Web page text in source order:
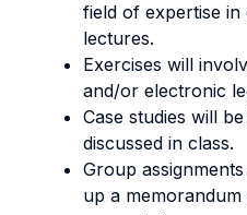
field of expertise in
lectures.
Exercises will
and/or electronic
Case studies will
discussed in class.
Group
up a